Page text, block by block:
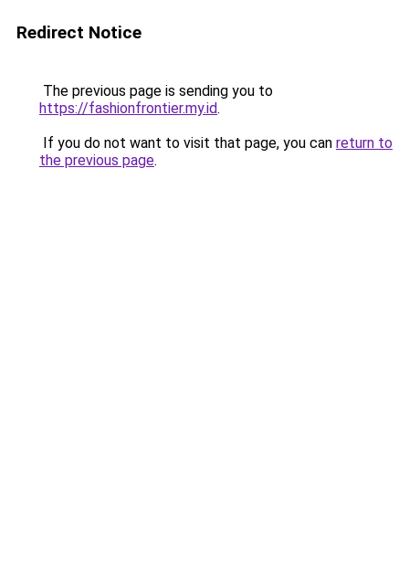
Redirect Notice
The previous page is sending you to
https://fashionfrontier.my.id.
If you do not want to visit that page, you can return to
the previous page.